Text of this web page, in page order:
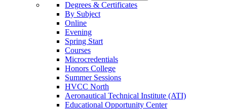
Degrees & Certificates
By Subject
Online
Evening
Spring Start
Courses
Microcredentials
Honors College
Summer Sessions
HVCC North
Aeronautical Technical Institute (ATI)
Educational Opportunity Center